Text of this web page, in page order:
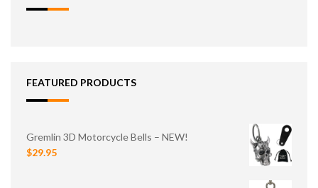
FEATURED PRODUCTS
Gremlin 3D Motorcycle Bells – NEW!
$29.95